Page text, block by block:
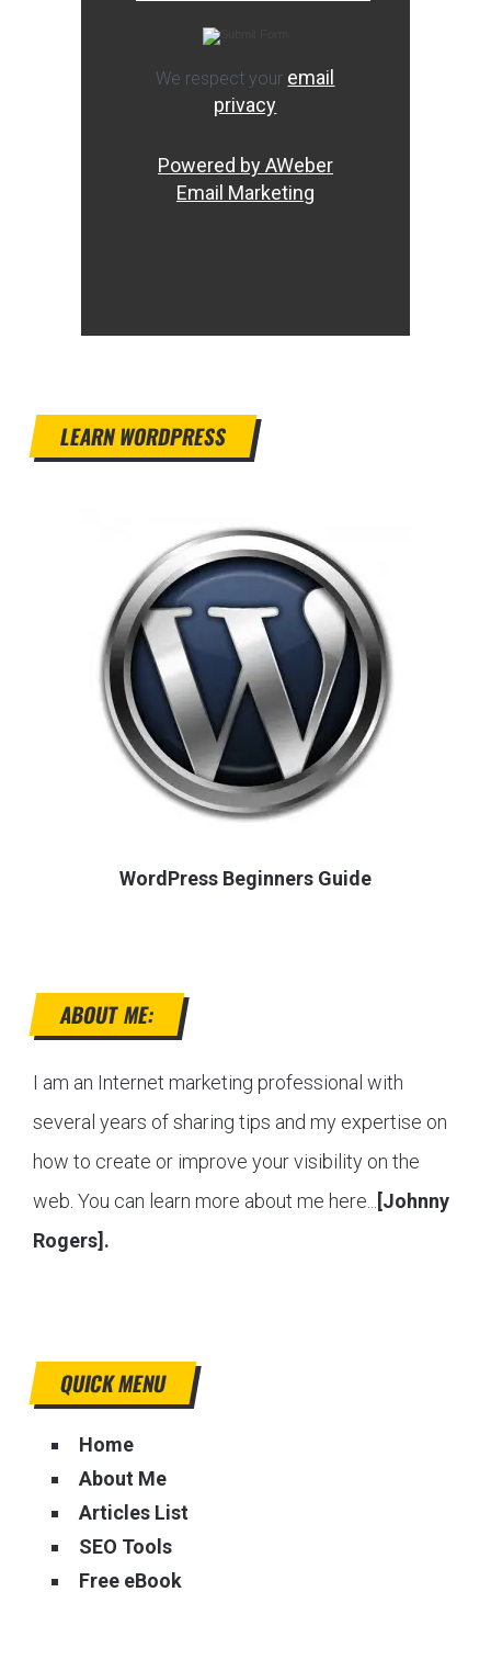
We respect your email
privacy
Powered by AWeber
Email Marketing
LEARN WORDPRESS
WordPress Beginners Guide
ABOUT ME:
I am an Internet marketing professional with
several years of sharing tips and my expertise on
how to create or improve your visibility on the
web. You can learn more about me here...
[Johnny
Rogers].
QUICK MENU
Home
About Me
Articles List
SEO Tools
Free eBook